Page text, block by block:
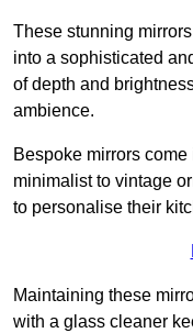
These stunning
into a sophisticated
of depth and
ambience.
Bespoke mirrors
minimalist to vintage
to personalise their
Maintaining these
with a glass cleaner